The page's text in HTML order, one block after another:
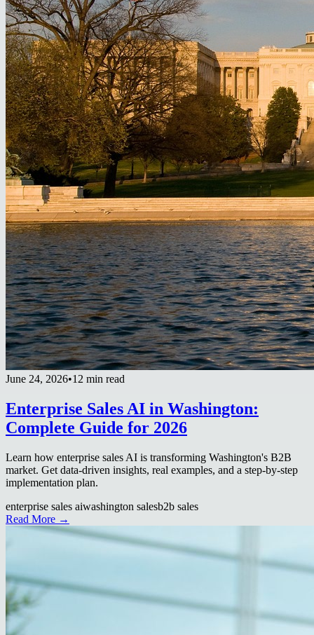
June 24, 2026•12 min read
Enterprise Sales AI in Washington:
Complete Guide for 2026
Learn how enterprise sales AI is transforming Washington's B2B
market. Get data-driven insights, real examples, and a step-by-step
implementation plan.
enterprise sales aiwashington salesb2b sales
Read More →